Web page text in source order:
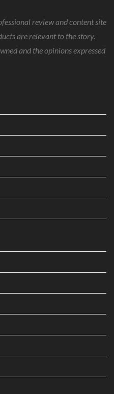
review and content site
are relevant to the story.
and the opinions expressed